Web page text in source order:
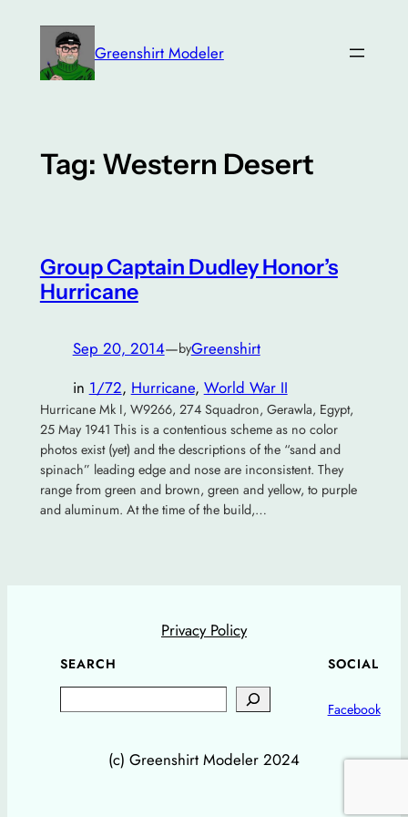
content
Greenshirt Modeler
Tag: Western Desert
Group Captain Dudley Honor’s
Hurricane
Sep 20, 2014—byGreenshirt
in 1/72, Hurricane, World War II
Hurricane Mk I, W9266, 274 Squadron, Gerawla, Egypt,
25 May 1941 This is a contentious scheme as no color
photos exist (yet) and the descriptions of the “sand and
spinach” leading edge and nose are inconsistent. They
range from green and brown, green and yellow, to purple
and aluminum. At the time of the build,…
Privacy Policy
SEARCH SOCIAL
Facebook
(c) Greenshirt Modeler 2024